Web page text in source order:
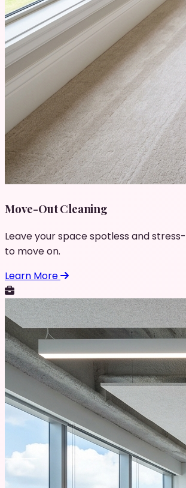
Move-Out Cleaning
Leave your space spotless and
to move on.
Learn More